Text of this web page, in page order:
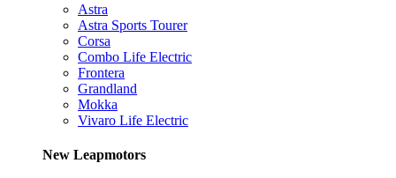
Astra
Astra Sports Tourer
Corsa
Combo Life Electric
Frontera
Grandland
Mokka
Vivaro Life Electric
New Leapmotors